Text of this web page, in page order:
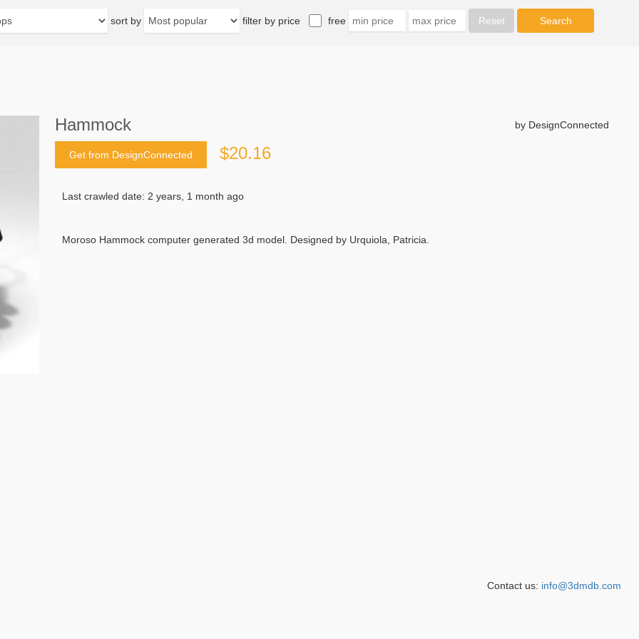
sort by filter by price free
Hammock by DesignConnected
Get from DesignConnected $20.16
Last crawled date: 2 years, 1 month ago
Moroso Hammock computer generated 3d model. Designed by Urquiola, Patricia.
Contact us: info@3dmdb.com